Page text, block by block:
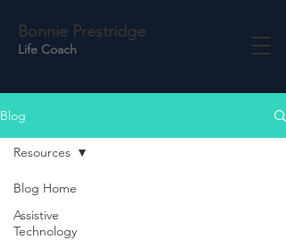
Bonnie Prestridge
Life Coach
Blog
Blog Home
Assistive
Technology
Resources